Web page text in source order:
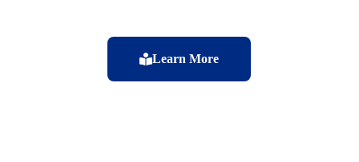
Learn More